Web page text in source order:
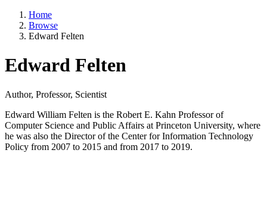
Home
Browse
Edward Felten
Edward Felten
Author, Professor, Scientist
Edward William Felten is the Robert E. Kahn Professor of
Computer Science and Public Affairs at Princeton University, where
he was also the Director of the Center for Information Technology
Policy from 2007 to 2015 and from 2017 to 2019.